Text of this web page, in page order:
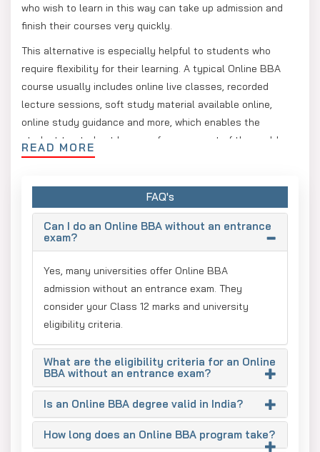
who wish to learn in this way can take up admission and
finish their courses very quickly.
This alternative is especially helpful to students who
require flexibility for their learning. A typical Online BBA
course usually includes online live classes, recorded
lecture sessions, soft study material available online,
online study guidance and more, which enables the
student to study at home or from any part of the world.
along with their studies. With a comfortable schedule, it
becomes quite easier for the students to complete their
online degree in business and management.
could be advantageous for students' future. One can take
up higher studies like an MBA or pursue entry-level jobs in
fields like marketing, sales, finance, operations, Human
Resources, etc.
Benefits of Pursuing an
Online BBA Without an
Entrance Exam
An online BBA without an entrance exam is ideal for those
READ MORE
FAQ's
Can I do an Online BBA without an entrance
exam?
Yes, many universities offer Online BBA
admission without an entrance exam. They
consider your Class 12 marks and university
eligibility criteria.
What are the eligibility criteria for an Online
BBA without an entrance exam?
Is an Online BBA degree valid in India?
How long does an Online BBA program take?